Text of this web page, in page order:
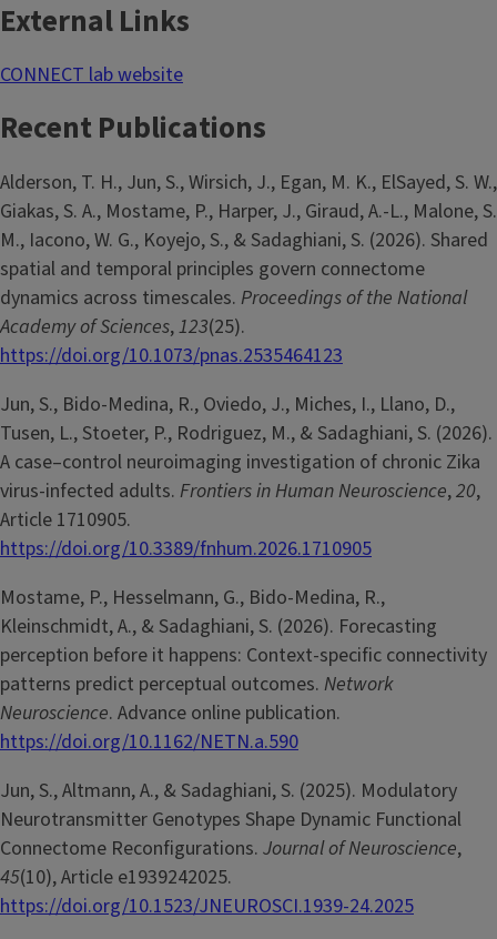
External Links
CONNECT lab website
Recent Publications
Alderson, T. H., Jun, S., Wirsich, J., Egan, M. K., ElSayed, S. W.,
Giakas, S. A., Mostame, P., Harper, J., Giraud, A.-L., Malone, S.
M., Iacono, W. G., Koyejo, S., & Sadaghiani, S. (2026). Shared
spatial and temporal principles govern connectome
dynamics across timescales. Proceedings of the National
Academy of Sciences,123(25).
https://doi.org/10.1073/pnas.2535464123
Jun, S., Bido-Medina, R., Oviedo, J., Miches, I., Llano, D.,
Tusen, L., Stoeter, P., Rodriguez, M., & Sadaghiani, S. (2026).
A case–control neuroimaging investigation of chronic Zika
virus-infected adults. Frontiers in Human Neuroscience,20,
Article 1710905.
https://doi.org/10.3389/fnhum.2026.1710905
Mostame, P., Hesselmann, G., Bido-Medina, R.,
Kleinschmidt, A., & Sadaghiani, S. (2026). Forecasting
perception before it happens: Context-specific connectivity
patterns predict perceptual outcomes. Network
Neuroscience. Advance online publication.
https://doi.org/10.1162/NETN.a.590
Jun, S., Altmann, A., & Sadaghiani, S. (2025). Modulatory
Neurotransmitter Genotypes Shape Dynamic Functional
Connectome Reconfigurations. Journal of Neuroscience,
45(10), Article e1939242025.
https://doi.org/10.1523/JNEUROSCI.1939-24.2025